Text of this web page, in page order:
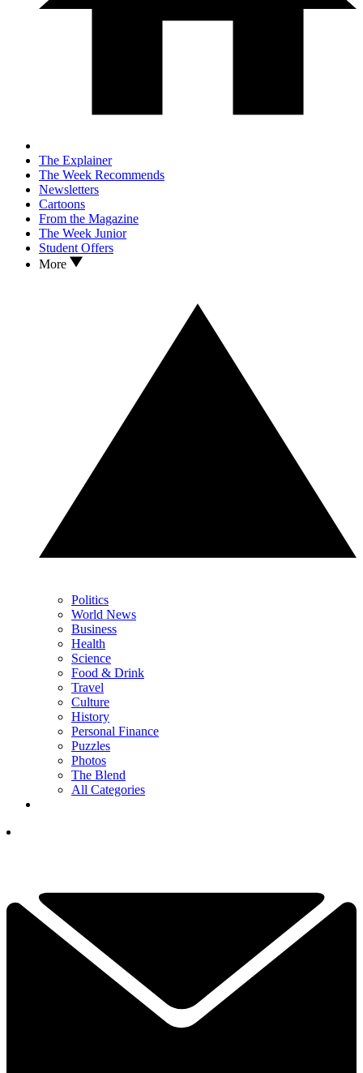
The Explainer
The Week Recommends
Newsletters
Cartoons
From the Magazine
The Week Junior
Student Offers
More
Politics
World News
Business
Health
Science
Food & Drink
Travel
Culture
History
Personal Finance
Puzzles
Photos
The Blend
All Categories